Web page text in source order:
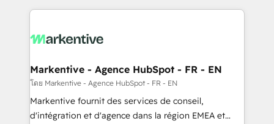
services, smart agents, and purpose-built apps,
results, fast. ⚙️CRM & RevOps: Align all Hubs to your
🎯Demand Gen & ABM: Drive pipeline with inbound,
ABM, AEO, SEO, & paid media. 👩‍💻Web Design:
Build high-performing websites with UX, messaging,
& conversion strategy that drive results. 🤖AI
Markentive - Agence HubSpot - FR - EN
โดย Markentive - Agence HubSpot - FR - EN
Markentive fournit des services de conseil,
d'intégration et d'agence dans la région EMEA et